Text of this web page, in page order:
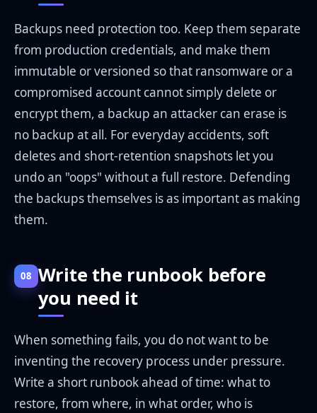
Backups need protection too. Keep them separate
from production credentials, and make them
immutable or versioned so that ransomware or a
compromised account cannot simply delete or
encrypt them, a backup an attacker can erase is
no backup at all. For everyday accidents, soft
deletes and short-retention snapshots let you
undo an "oops" without a full restore. Defending
the backups themselves is as important as making
them.
08 Write the runbook before
you need it
When something fails, you do not want to be
inventing the recovery process under pressure.
Write a short runbook ahead of time: what to
restore, from where, in what order, who is